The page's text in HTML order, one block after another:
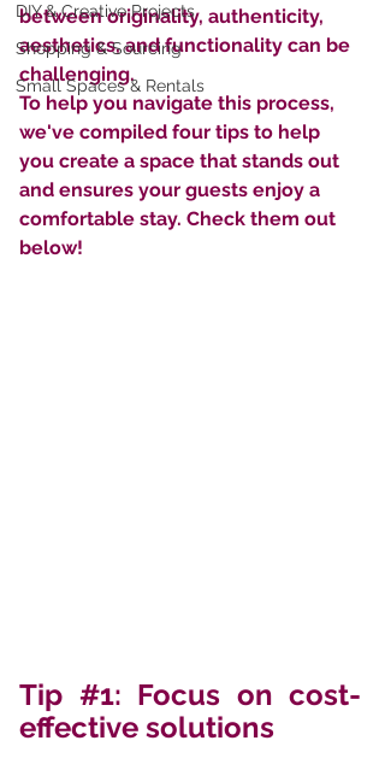
DIY & Creative Projects
Shopping & Sourcing
Small Spaces & Rentals
between originality, authenticity,
aesthetics, and functionality can be
challenging.
To help you navigate this process,
we've compiled four tips to help
you create a space that stands out
and ensures your guests enjoy a
comfortable stay. Check them out
below!
Tip #1: Focus on cost-
effective solutions